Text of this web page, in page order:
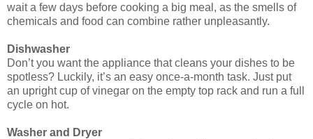
wait a few days before cooking a big meal, as the smells of
chemicals and food can combine rather unpleasantly.
Dishwasher
Don’t you want the appliance that cleans your dishes to be
spotless? Luckily, it’s an easy once-a-month task. Just put
an upright cup of vinegar on the empty top rack and run a full
cycle on hot.
Washer and Dryer